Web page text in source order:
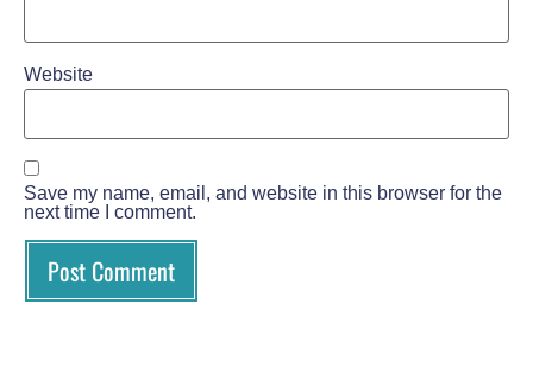
Website
Save my name, email, and website in this browser for the
next time I comment.